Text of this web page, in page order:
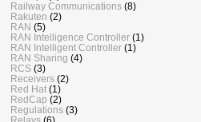
Railway Communications (8)
Rakuten (2)
RAN (5)
RAN Intelligence Controller (1)
RAN Intelligent Controller (1)
RAN Sharing (4)
RCS (3)
Receivers (2)
Red Hat (1)
RedCap (2)
Regulations (3)